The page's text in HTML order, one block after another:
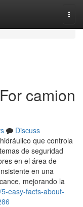
camion
Discuss
que controla
de seguridad
en el área de
en una
mejorando la
easy-facts-about-